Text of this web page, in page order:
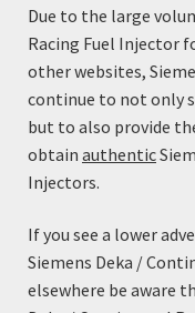
and better idle
Features:
Genuine, reliable
Excellent response
Robust Design
High Impedance
Impedance
Specifications:
Due to the large
Racing Fuel Injector
other websites,
continue to not only
but to also provide
obtain authentic
Injectors.
If you see a lower
Siemens Deka /
elsewhere be aware